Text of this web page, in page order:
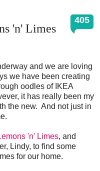
405
'n' Limes
and we are loving
we have been creating
oodles of IKEA
it has really been my
the new. And not just in
'n' Limes, and
Lindy, to find some
for our home.